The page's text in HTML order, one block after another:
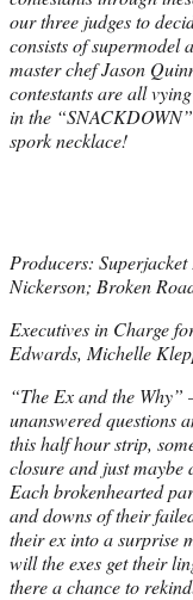
our three judges to
consists of supermodel
master chef Jason
contestants are all
in the
spork necklace!
Producers:
Nickerson; Broken
Executives in Charge
Edwards, Michelle
“The Ex and the
unanswered questions
this half hour strip,
closure and just maybe
Each brokenhearted
and downs of their
their ex into a surprise
will the exes get their
there a chance to